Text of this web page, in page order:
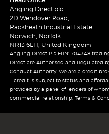
Angling Direct plc
2D Wendover Road,
Rackheath Industrial Estate
Norwich, Norfolk
NR13 6LH, United Kingdom
Angling Direct Plc FRN: 704348
Direct are Authorised and Regulated
Conduct Authority. We are a credit
– credit is subject to status and
provided by a panel of lenders of
commercial relationship. Terms &